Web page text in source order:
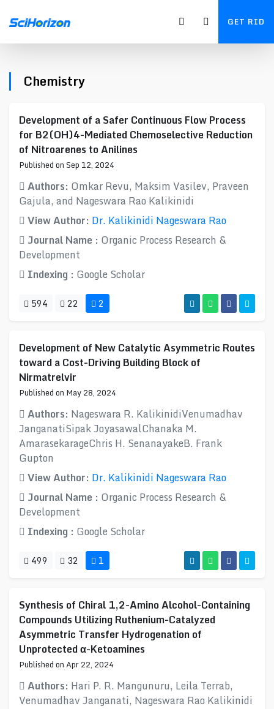
GET RID
Chemistry
Development of a Safer Continuous Flow Process
for B2(OH)4-Mediated Chemoselective Reduction
of Nitroarenes to Anilines
Published on Sep 12, 2024
Authors: Omkar Revu, Maksim Vasilev, Praveen
Gajula, and Nageswara Rao Kalikinidi
View Author: Dr. Kalikinidi Nageswara Rao
Journal Name : Organic Process Research &
Development
Indexing : Google Scholar
594 22 2
Development of New Catalytic Asymmetric Routes
toward a Cost-Driving Building Block of
Nirmatrelvir
Published on May 28, 2024
Authors: Nageswara R. KalikinidiVenumadhav
JanganatiSipak JoyasawalChanaka M.
AmarasekarageChris H. SenanayakeB. Frank
Gupton
View Author: Dr. Kalikinidi Nageswara Rao
Journal Name : Organic Process Research &
Development
Indexing : Google Scholar
499 32 1
Synthesis of Chiral 1,2-Amino Alcohol-Containing
Compounds Utilizing Ruthenium-Catalyzed
Asymmetric Transfer Hydrogenation of
Unprotected α-Ketoamines
Published on Apr 22, 2024
Authors: Hari P. R. Mangunuru, Leila Terrab,
Venumadhav Janganati, Nageswara Rao Kalikinidi